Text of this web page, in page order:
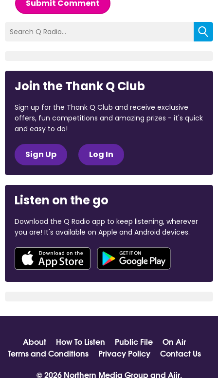
Submit Comment
Join the Thank Q Club
Sign up for the Thank Q Club and receive exclusive
offers, fun competitions and amazing prizes - it's quick
and easy to do!
Sign Up Log In
Listen on the go
Download the Q Radio app to keep listening, wherever
you are! It's available on Apple and Android devices.
About How To Listen Public File
On Air
Terms and Conditions
Privacy Policy
Contact Us
© 2026 Northern Media Group and Aiir.